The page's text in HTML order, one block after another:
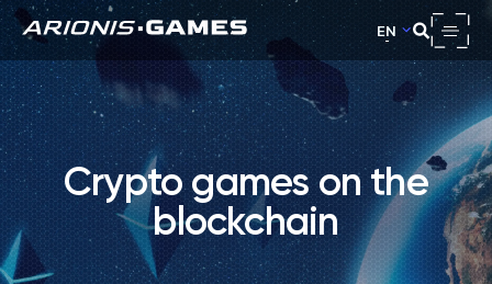
EN
Crypto games on the
blockchain